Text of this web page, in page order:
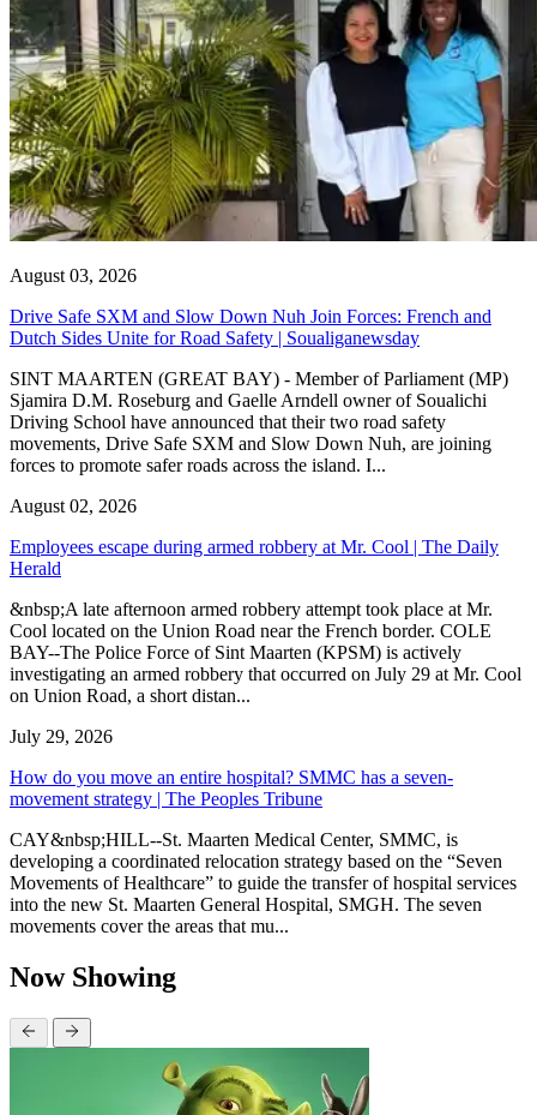
August 03, 2026
Drive Safe SXM and Slow Down Nuh Join Forces: French and
Dutch Sides Unite for Road Safety | Soualiganewsday
SINT MAARTEN (GREAT BAY) - Member of Parliament (MP)
Sjamira D.M. Roseburg and Gaelle Arndell owner of Soualichi
Driving School have announced that their two road safety
movements, Drive Safe SXM and Slow Down Nuh, are joining
forces to promote safer roads across the island. I...
August 02, 2026
Employees escape during armed robbery at Mr. Cool | The Daily
Herald
&nbsp;A late afternoon armed robbery attempt took place at Mr.
Cool located on the Union Road near the French border. COLE
BAY--The Police Force of Sint Maarten (KPSM) is actively
investigating an armed robbery that occurred on July 29 at Mr. Cool
on Union Road, a short distan...
July 29, 2026
How do you move an entire hospital? SMMC has a seven-
movement strategy | The Peoples Tribune
CAY&nbsp;HILL--St. Maarten Medical Center, SMMC, is
developing a coordinated relocation strategy based on the “Seven
Movements of Healthcare” to guide the transfer of hospital services
into the new St. Maarten General Hospital, SMGH. The seven
movements cover the areas that mu...
Now Showing